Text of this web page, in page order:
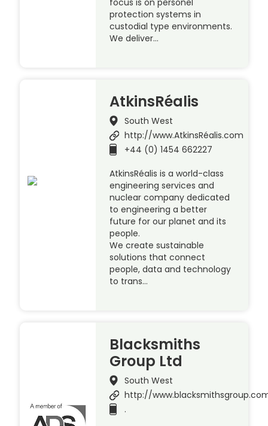
focus is on personel
protection systems in
custodial type environments.
We deliver…
AtkinsRéalis
South West
http://www.AtkinsRéalis.com
+44 (0) 1454 662227
AtkinsRéalis is a world-class
engineering services and
nuclear company dedicated
to engineering a better
future for our planet and its
people.
We create sustainable
solutions that connect
people, data and technology
to trans…
Blacksmiths
Group Ltd
South West
http://
.